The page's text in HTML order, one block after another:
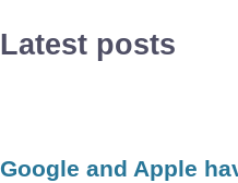
Latest posts
Google and Apple